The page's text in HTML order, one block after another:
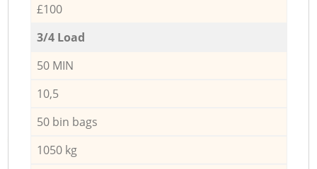
£100
3/4 Load
50 MIN
10,5
50 bin bags
1050 kg